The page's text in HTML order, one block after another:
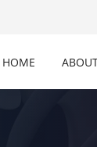
HOME